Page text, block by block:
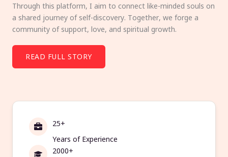
Through this platform, I aim to connect like-minded souls on
a shared journey of self-discovery. Together, we forge a
community of support, love, and spiritual growth.
READ FULL STORY
25+
Years of Experience
2000+